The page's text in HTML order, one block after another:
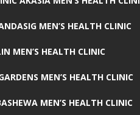
MEN’S HEALTH CLINIC
MEN’S HEALTH CLINIC
MEN’S HEALTH CLINIC
MEN’S HEALTH CLINIC